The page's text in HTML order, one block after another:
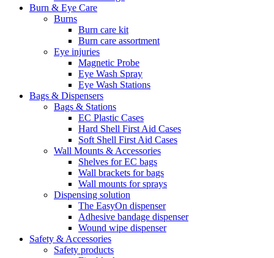
Burn & Eye Care
Burns
Burn care kit
Burn care assortment
Eye injuries
Magnetic Probe
Eye Wash Spray
Eye Wash Stations
Bags & Dispensers
Bags & Stations
EC Plastic Cases
Hard Shell First Aid Cases
Soft Shell First Aid Cases
Wall Mounts & Accessories
Shelves for EC bags
Wall brackets for bags
Wall mounts for sprays
Dispensing solution
The EasyOn dispenser
Adhesive bandage dispenser
Wound wipe dispenser
Safety & Accessories
Safety products